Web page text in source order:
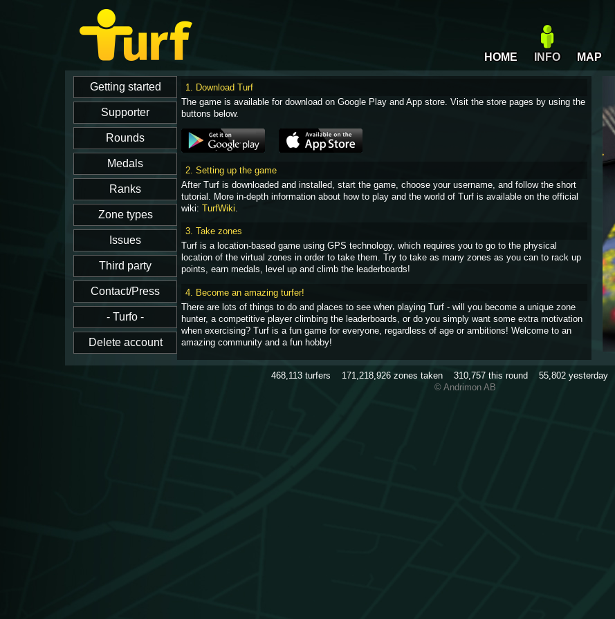
HOME INFO MAP
1. Download Turf
The game is available for download on Google Play and App store. Visit the store pages by using the
buttons below.
2. Setting up the game
After Turf is downloaded and installed, start the game, choose your username, and follow the short
tutorial. More in-depth information about how to play and the world of Turf is available on the official
wiki: TurfWiki
3. Take zones
Turf is a location-based game using GPS technology, which requires you to go to the physical
location of the virtual zones in order to take them. Try to take as many zones as you can to rack up
points, earn medals, level up and climb the leaderboards!
4. Become an amazing turfer!
There are lots of things to do and places to see when playing Turf - will you become a unique zone
hunter, a competitive player climbing the leaderboards, or do you simply want some extra motivation
when exercising? Turf is a fun game for everyone, regardless of age or ambitions! Welcome to an
amazing community and a fun hobby!
468,113 turfers 171,218,926 zones taken 310,757 this round 55,802 yesterday
© Andrimon AB